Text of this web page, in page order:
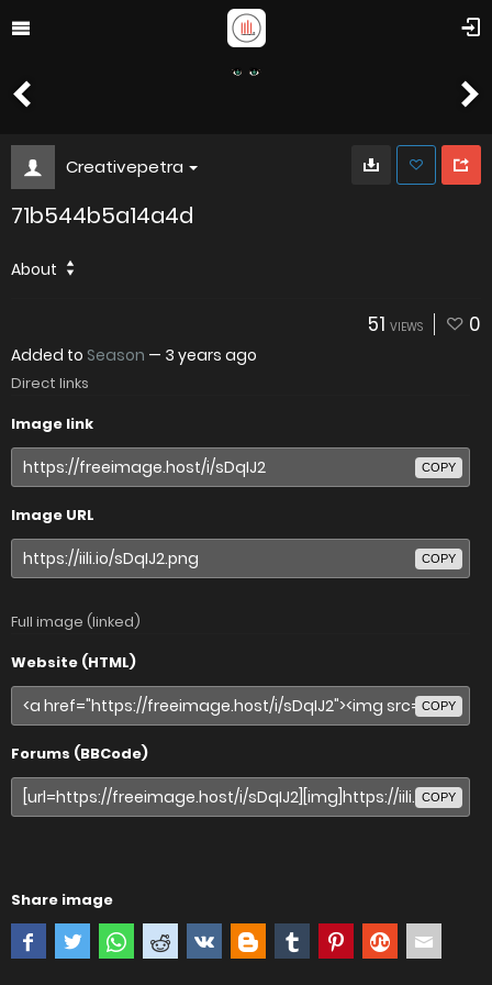
Creativepetra
71b544b5a14a4d
About
51 VIEWS 0
Added to Season — 3 years ago
Direct links
Image link
COPY
Image URL
COPY
Full image (linked)
Website (HTML)
COPY
Forums (BBCode)
COPY
Share image